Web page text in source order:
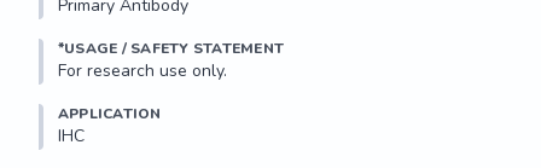
Primary Antibody
*USAGE / SAFETY STATEMENT
For research use only.
APPLICATION
IHC